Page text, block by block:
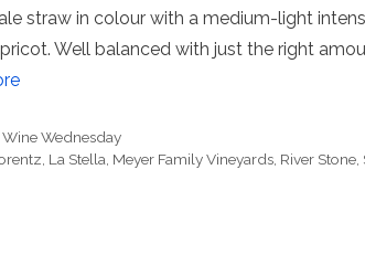
straw in colour with a medium-light
Well balanced with just the right
Wine Wednesday
, La Stella, Meyer Family Vineyards, River Stone,